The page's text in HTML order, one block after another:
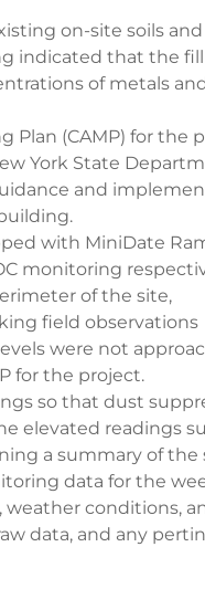
on-site soils
indicated that the
of metals
Plan (CAMP) for the
York State
and
with MiniDate
monitoring
of the site,
field observations
were not
for the project.
so that dust
elevated readings
a summary of the
data for the
weather conditions,
data, and any